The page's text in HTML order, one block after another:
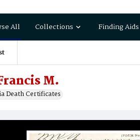
All Collections Finding Aids
M.
Death Certificates